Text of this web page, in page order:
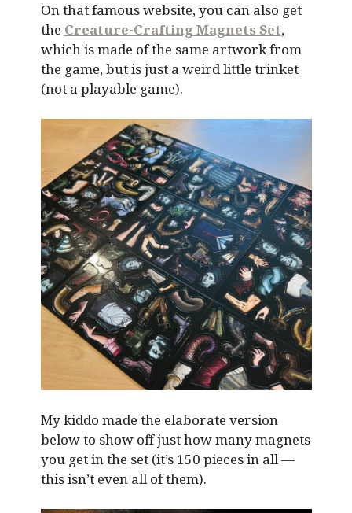
On that famous website, you can also get
the Creature-Crafting Magnets Set,
which is made of the same artwork from
the game, but is just a weird little trinket
(not a playable game).
My kiddo made the elaborate version
below to show off just how many magnets
you get in the set (it’s 150 pieces in all —
this isn’t even all of them).